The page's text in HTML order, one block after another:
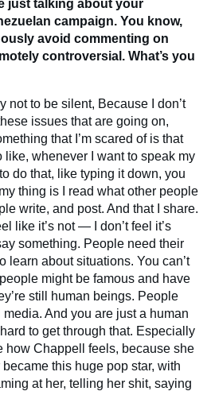
just talking about your
campaign. You know,
avoid commenting on
controversial. What’s you
not to be silent, Because I don’t
issues that are going on,
that I’m scared of is that
like, whenever I want to speak my
do that, like typing it down, you
thing is I read what other people
write, and post. And that I share.
like it’s not — I don’t feel it’s
something. People need their
learn about situations. You can’t
might be famous and have
still human beings. People
And you are just a human
to get through that. Especially
how Chappell feels, because she
this huge pop star, with
at her, telling her shit, saying